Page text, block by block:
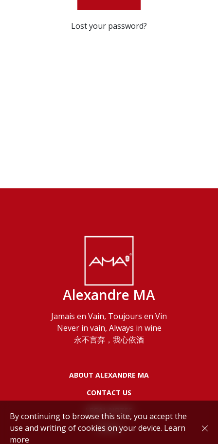
Lost your password?
Alexandre MA
Jamais en Vain, Toujours en Vin
Never in vain, Always in wine
永不言弃，我心依酒
ABOUT ALEXANDRE MA
CONTACT US
POLICY
By continuing to browse this site, you accept the
use and writing of cookies on your device. Learn
more